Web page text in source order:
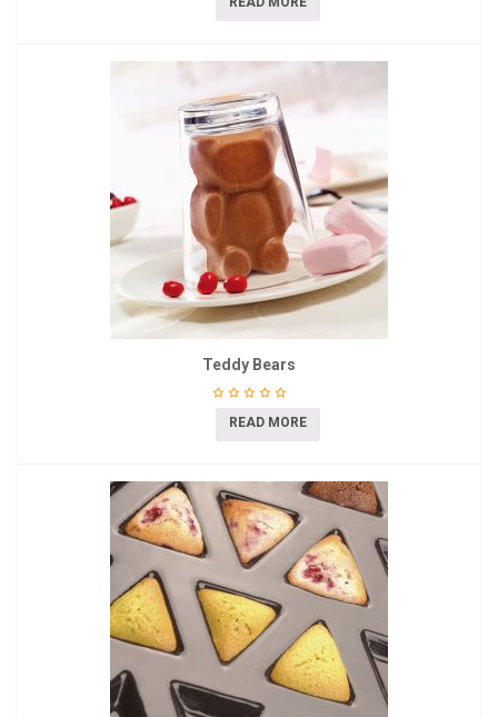
Teddy Bears
READ MORE